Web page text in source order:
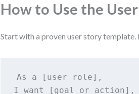
How to Use the
Start with a proven user story template.
As a [user role],
I want [goal or action],